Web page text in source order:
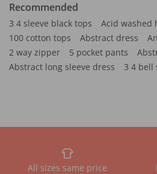
Recommended
3 4 sleeve black tops
Acid washed
100 cotton tops
Abstract dress
2 way zipper
5 pocket pants
Abstract long sleeve dress
3 4 bell
All sizes same price